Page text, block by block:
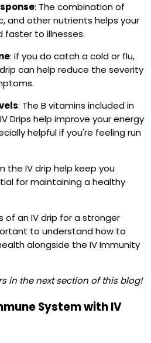
: The combination of
and other nutrients helps your
faster to illnesses.
: If you do catch a cold or flu,
can help reduce the severity
: The B vitamins included in
Drips help improve your energy
helpful if you're feeling run
the IV drip help keep you
for maintaining a healthy
of an IV drip for a stronger
to understand how to
alongside the IV Immunity
in the next section of this blog!
System with IV